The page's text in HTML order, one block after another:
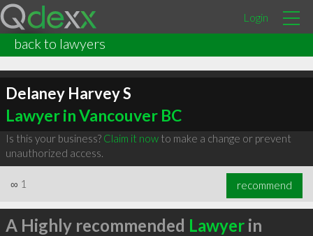
Login
back to lawyers
Delaney Harvey S
Lawyer in Vancouver BC
Is this your business? Claim it nowto make a change or prevent
unauthorized access.
∞ 1 recommend
A Highly recommended Lawyerin